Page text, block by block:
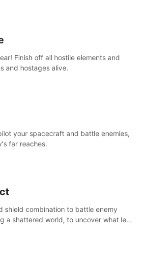
Finish off all hostile elements and
and hostages alive.
your spacecraft and battle enemies,
far reaches.
shield combination to battle enemy
a shattered world, to uncover what led